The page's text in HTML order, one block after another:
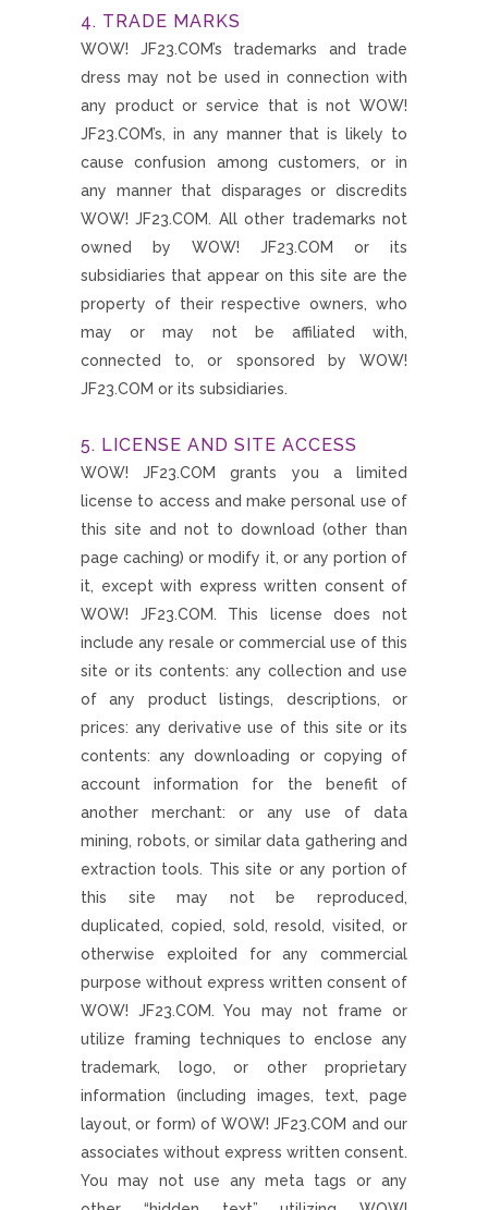
4. TRADE MARKS
WOW! JF23.COM’s trademarks and trade
dress may not be used in connection with
any product or service that is not WOW!
JF23.COM’s, in any manner that is likely to
cause confusion among customers, or in
any manner that disparages or discredits
WOW! JF23.COM. All other trademarks not
owned by WOW! JF23.COM or its
subsidiaries that appear on this site are the
property of their respective owners, who
may or may not be affiliated with,
connected to, or sponsored by WOW!
JF23.COM or its subsidiaries.
5. LICENSE AND SITE ACCESS
WOW! JF23.COM grants you a limited
license to access and make personal use of
this site and not to download (other than
page caching) or modify it, or any portion of
it, except with express written consent of
WOW! JF23.COM. This license does not
include any resale or commercial use of this
site or its contents: any collection and use
of any product listings, descriptions, or
prices: any derivative use of this site or its
contents: any downloading or copying of
account information for the benefit of
another merchant: or any use of data
mining, robots, or similar data gathering and
extraction tools. This site or any portion of
this site may not be reproduced,
duplicated, copied, sold, resold, visited, or
otherwise exploited for any commercial
purpose without express written consent of
WOW! JF23.COM. You may not frame or
utilize framing techniques to enclose any
trademark, logo, or other proprietary
information (including images, text, page
layout, or form) of WOW! JF23.COM and our
associates without express written consent.
You may not use any meta tags or any